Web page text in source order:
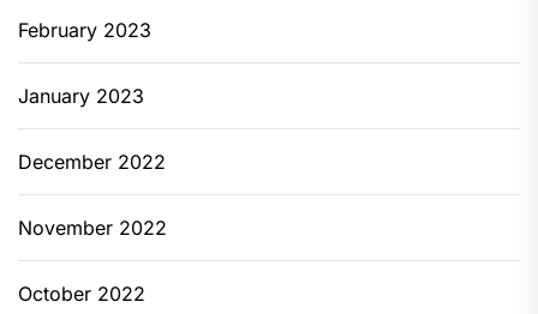
February 2023
January 2023
December 2022
November 2022
October 2022